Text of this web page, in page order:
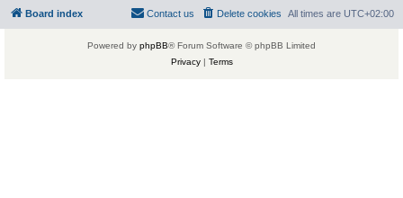
Board index All times are UTC+02:00
Delete cookies
Contact us
Powered by phpBB® Forum Software © phpBB Limited
Privacy| Terms